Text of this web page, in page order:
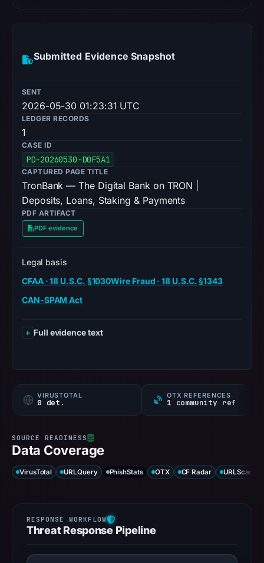
Submitted Evidence Snapshot
SENT
2026-05-30 01:23:31 UTC
LEDGER RECORDS
1
CASE ID
PD-20260530-D0F5A1
CAPTURED PAGE TITLE
TronBank — The Digital Bank on TRON |
Deposits, Loans, Staking & Payments
PDF ARTIFACT
PDF evidence
Legal basis
CFAA · 18 U.S.C. §1030Wire Fraud · 18 U.S.C. §1343
CAN-SPAM Act
Full evidence text
VIRUSTOTAL
0 det.
OTX REFERENCES
1 community ref
Data Coverage
VirusTotal URLQuery PhishStats OTX CF Radar URLScan
Threat Response Pipeline